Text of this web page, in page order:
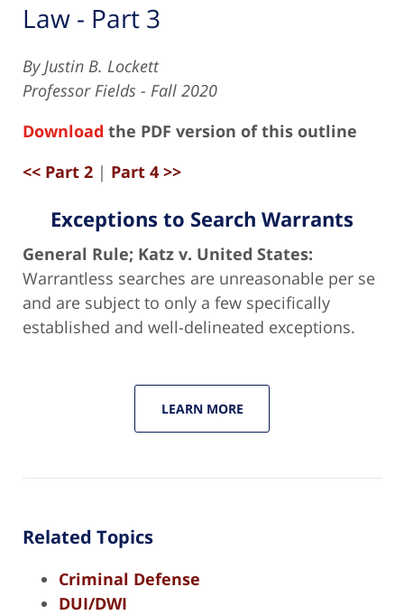
Law - Part 3
By Justin B. Lockett
Professor Fields - Fall 2020
Download the PDF version of this outline
<< Part 2 | Part 4 >>
Exceptions to Search Warrants
General Rule; Katz v. United States:
Warrantless searches are unreasonable per se
and are subject to only a few specifically
established and well-delineated exceptions.
LEARN MORE
Related Topics
Criminal Defense
DUI/DWI